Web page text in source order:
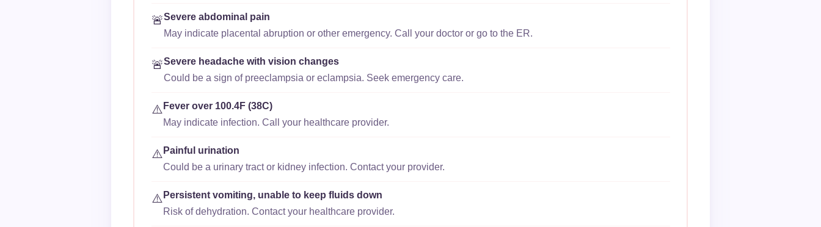
🚨Severe abdominal pain
May indicate placental abruption or other emergency. Call your doctor or go to the ER.
🚨Severe headache with vision changes
Could be a sign of preeclampsia or eclampsia. Seek emergency care.
⚠️ Fever over 100.4F (38C)
May indicate infection. Call your healthcare provider.
⚠️ Painful urination
Could be a urinary tract or kidney infection. Contact your provider.
⚠️ Persistent vomiting, unable to keep fluids down
Risk of dehydration. Contact your healthcare provider.